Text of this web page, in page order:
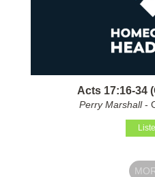
Acts 17:16-34
Perry Marshall-